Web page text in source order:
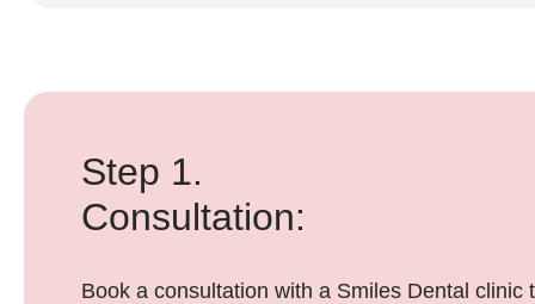
Step 1.
Consultation:
Book a consultation with a Smiles Dental